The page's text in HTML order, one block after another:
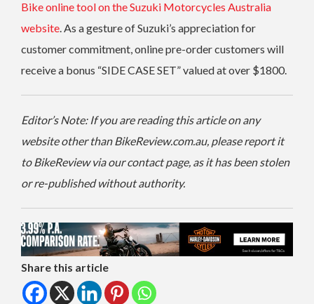
Bike online tool on the Suzuki Motorcycles Australia
website. As a gesture of Suzuki’s appreciation for
customer commitment, online pre-order customers will
receive a bonus “SIDE CASE SET” valued at over $1800.
Editor’s Note: If you are reading this article on any
website other than BikeReview.com.au, please report it
to BikeReview via our contact page, as it has been stolen
or re-published without authority.
Share this article